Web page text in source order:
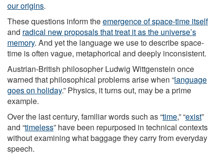
our origins.
These questions inform theemergence of space-time itself
and radical new proposals that treat it as the universe’s
memory. And yet the language we use to describe space-
time is often vague, metaphorical and deeply inconsistent.
Austrian-British philosopher Ludwig Wittgenstein once
warned that philosophical problems arise when “language
goes on holiday.” Physics, it turns out, may be a prime
example.
Over the last century, familiar words such as “time,” “exist”
and “timeless” have been repurposed in technical contexts
without examining what baggage they carry from everyday
speech.